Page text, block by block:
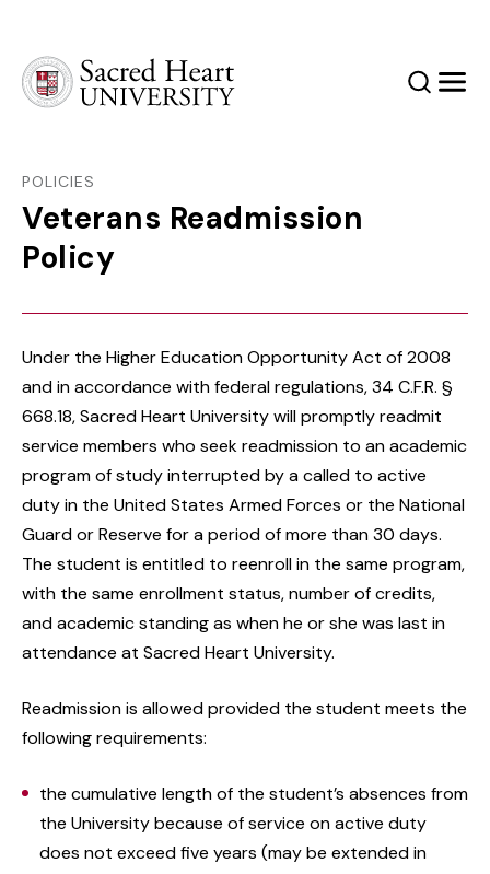
SearchMenu
POLICIES
Veterans Readmission
Policy
Under the Higher Education Opportunity Act of 2008
and in accordance with federal regulations, 34 C.F.R. §
668.18, Sacred Heart University will promptly readmit
service members who seek readmission to an academic
program of study interrupted by a called to active
duty in the United States Armed Forces or the National
Guard or Reserve for a period of more than 30 days.
The student is entitled to reenroll in the same program,
with the same enrollment status, number of credits,
and academic standing as when he or she was last in
attendance at Sacred Heart University.
Readmission is allowed provided the student meets the
following requirements:
the cumulative length of the student’s absences from
the University because of service on active duty
does not exceed five years (may be extended in